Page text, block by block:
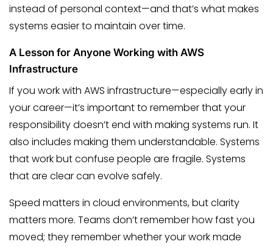
instead of personal context—and that’s what makes
systems easier to maintain over time.
A Lesson for Anyone Working with AWS
Infrastructure
If you work with AWS infrastructure—especially early in
your career—it’s important to remember that your
responsibility doesn’t end with making systems run. It
also includes making them understandable. Systems
that work but confuse people are fragile. Systems
that are clear can evolve safely.
Speed matters in cloud environments, but clarity
matters more. Teams don’t remember how fast you
moved; they remember whether your work made